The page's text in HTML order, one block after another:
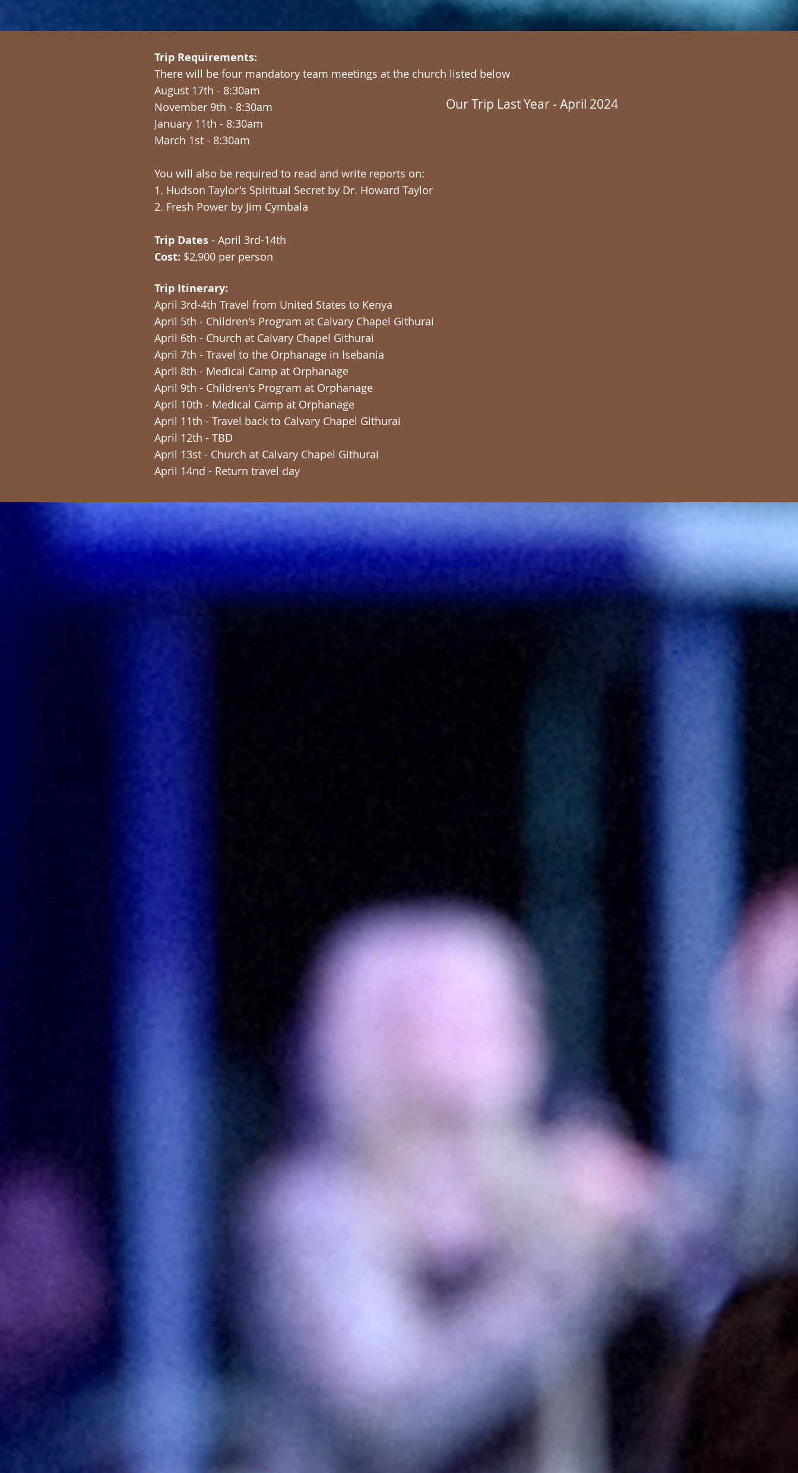
Trip Requirements:
There will be four mandatory team meetings at the church listed below
August 17th - 8:30am
November 9th - 8:30am
January 11th - 8:30am
March 1st - 8:30am
You will also be required to read and write reports on:
1. Hudson Taylor's Spiritual Secret by Dr. Howard Taylor
2. Fresh Power by Jim Cymbala
Trip Dates - April 3rd-14th
Cost: $2,900 per person
Trip Itinerary:
April 3rd-4th Travel from United States to Kenya
April 5th - Children's Program at Calvary Chapel Githurai
April 6th - Church at Calvary Chapel Githurai
April 7th - Travel to the Orphanage in Isebania
April 8th - Medical Camp at Orphanage
April 9th - Children's Program at Orphanage
April 10th - Medical Camp at Orphanage
April 11th - Travel back to Calvary Chapel Githurai
April 12th - TBD
April 13st - Church at Calvary Chapel Githurai
April 14nd - Return travel day
Our Trip Last Year - April 2024